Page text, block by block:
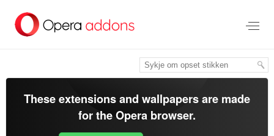
haad
These extensions and wallpapers are made
for theOpera browser.